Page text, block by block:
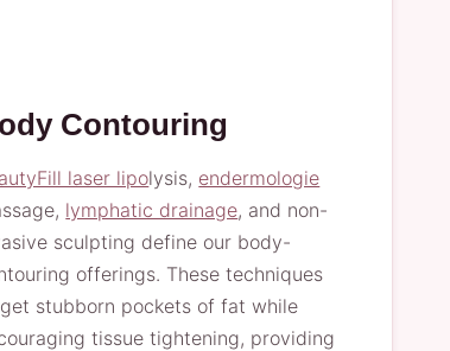
Contouring
laser lipolysis, endermologie
lymphatic drainage, and non-
sculpting define our body-
offerings. These techniques
stubborn pockets of fat while
tissue tightening, providing